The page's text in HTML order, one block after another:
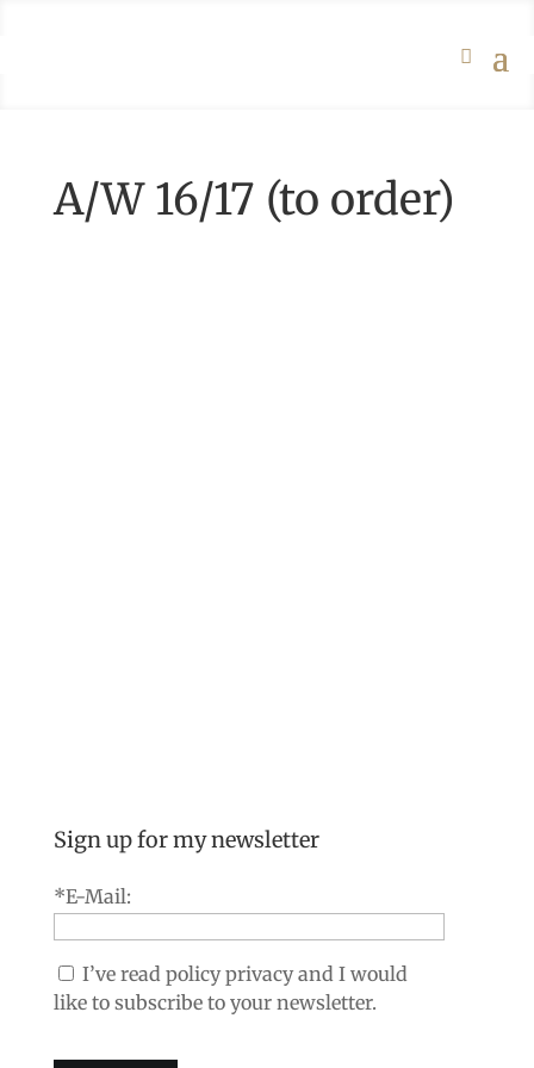
A/W 16/17 (to order)
Sign up for my newsletter
*E-Mail:
I’ve read policy privacy and I would
like to subscribe to your newsletter.